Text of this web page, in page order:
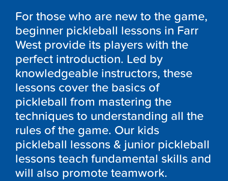
For those who are new to the game,
beginner pickleball lessons in Farr
West provide its players with the
perfect introduction. Led by
knowledgeable instructors, these
lessons cover the basics of
pickleball from mastering the
techniques to understanding all the
rules of the game. Our kids
pickleball lessons & junior pickleball
lessons teach fundamental skills and
will also promote teamwork.